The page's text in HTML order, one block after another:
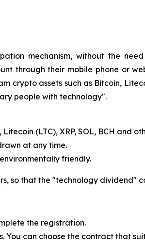
mechanism, without the
through their mobile phone or
assets such as Bitcoin,
people with technology".
(LTC), XRP, SOL, BCH and
at any time.
friendly.
so that the "technology dividend"
the registration.
can choose the contract that